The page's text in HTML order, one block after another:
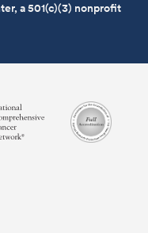
a 501(c)(3) nonprofit